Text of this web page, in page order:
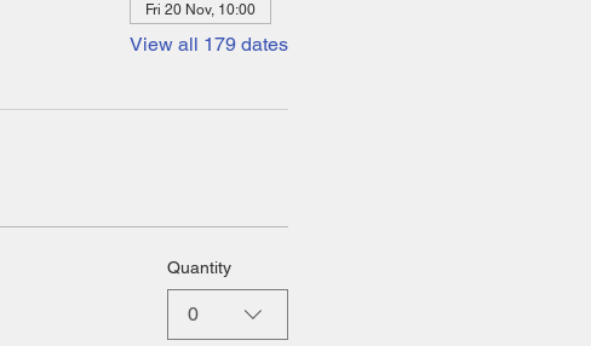
Fri 20 Nov, 10:00
View all 179 dates
Quantity
0